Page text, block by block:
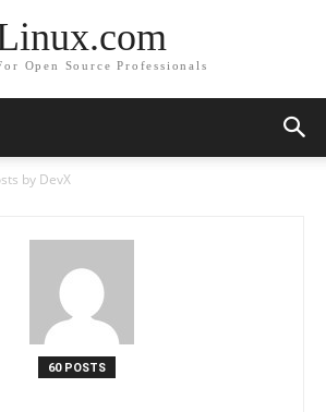
Open Source Professionals
by DevX
60 POSTS